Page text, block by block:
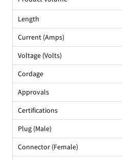
Length
Current (Amps)
Voltage (Volts)
Cordage
Approvals
Certifications
Plug (Male)
Connector (Female)